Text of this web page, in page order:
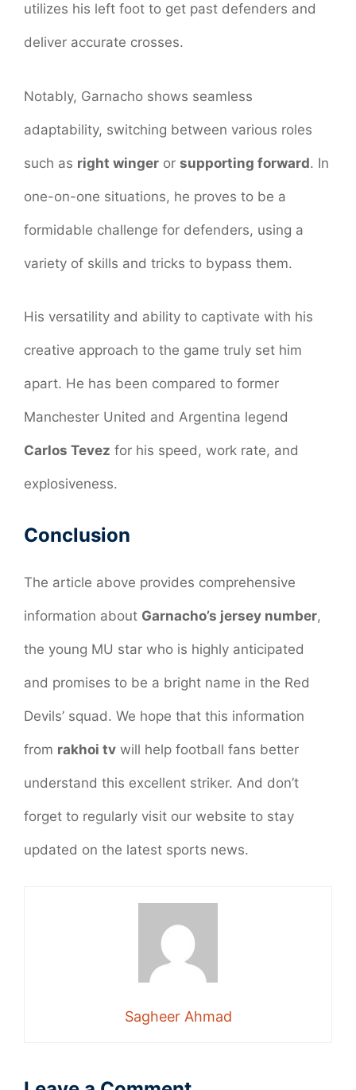
utilizes his left foot to get past defenders and
deliver accurate crosses.
Notably, Garnacho shows seamless
adaptability, switching between various roles
such as right winger or supporting forward. In
one-on-one situations, he proves to be a
formidable challenge for defenders, using a
variety of skills and tricks to bypass them.
His versatility and ability to captivate with his
creative approach to the game truly set him
apart. He has been compared to former
Manchester United and Argentina legend
Carlos Tevez for his speed, work rate, and
explosiveness.
Conclusion
The article above provides comprehensive
information about Garnacho’s jersey number,
the young MU star who is highly anticipated
and promises to be a bright name in the Red
Devils’ squad. We hope that this information
from rakhoi tv will help football fans better
understand this excellent striker. And don’t
forget to regularly visit our website to stay
updated on the latest sports news.
Sagheer Ahmad